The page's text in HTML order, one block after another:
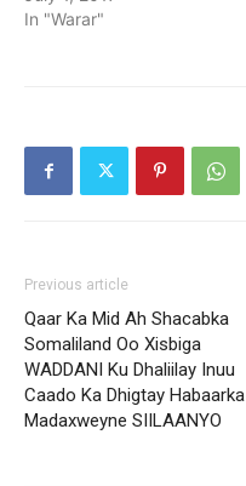
In "Warar"
Previous article
Qaar Ka Mid Ah Shacabka
Somaliland Oo Xisbiga
WADDANI Ku Dhaliilay Inuu
Caado Ka Dhigtay Habaarka
Madaxweyne SIILAANYO